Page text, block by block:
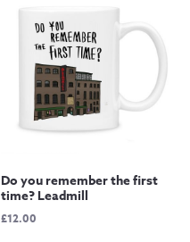
Do you remember the first
time? Leadmill
£12.00